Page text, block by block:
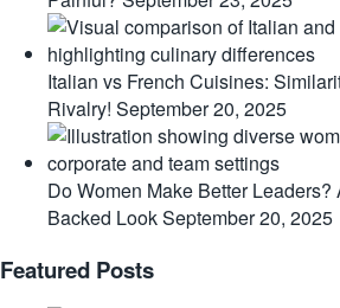
Italian vs French Cuisines:
Rivalry! September 20, 2025
Do Women Make Better
Backed LookSeptember 20, 2025
Featured Posts